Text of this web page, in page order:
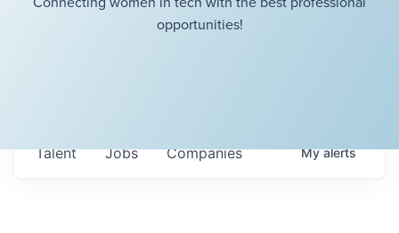
opportunities!
Jobs Companies
Talent Myalerts